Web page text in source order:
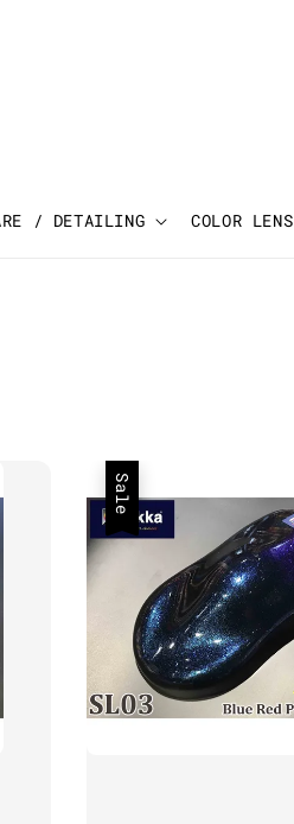
/ DETAILING COLOR LENS
Sale